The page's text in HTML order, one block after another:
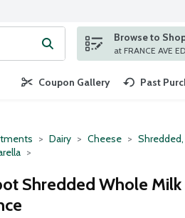
your search term to find items.
Browse to
at FRANCE AVE
Coupon Gallery Past
Dairy Cheese
Shredded Whole